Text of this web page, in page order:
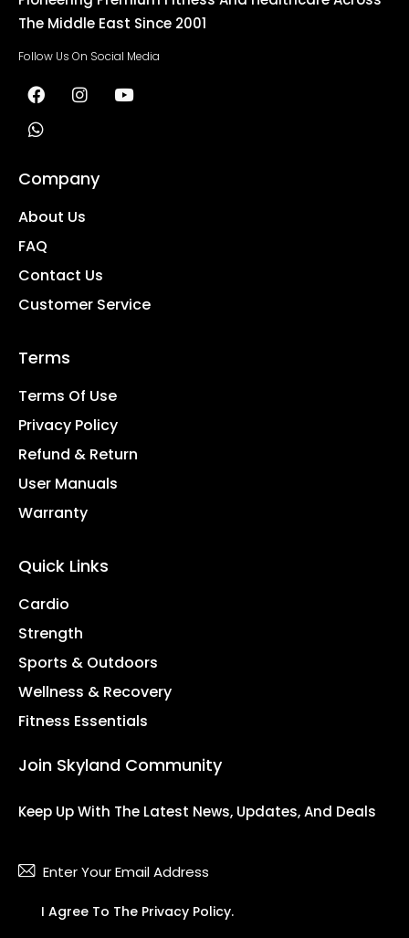
The Middle East Since 2001
Follow Us On Social Media
Company
About Us
FAQ
Contact Us
Customer Service
Terms
Terms Of Use
Privacy Policy
Refund & Return
User Manuals
Warranty
Quick Links
Cardio
Strength
Sports & Outdoors
Wellness & Recovery
Fitness Essentials
Join Skyland Community
Keep Up With The Latest News, Updates, And Deals
I Agree To The Privacy Policy.